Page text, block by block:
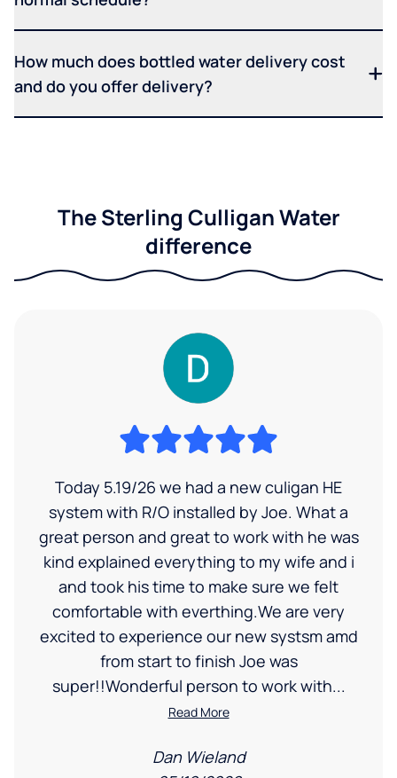
How much does bottled water delivery cost
and do you offer delivery?
The Sterling Culligan Water
difference
Today 5.19/26 we had a new culigan HE
system with R/O installed by Joe. What a
great person and great to work with he was
kind explained everything to my wife and i
and took his time to make sure we felt
comfortable with everthing.We are very
excited to experience our new systsm amd
from start to finish Joe was
super!!Wonderful person to work with...
Read More
Dan Wieland